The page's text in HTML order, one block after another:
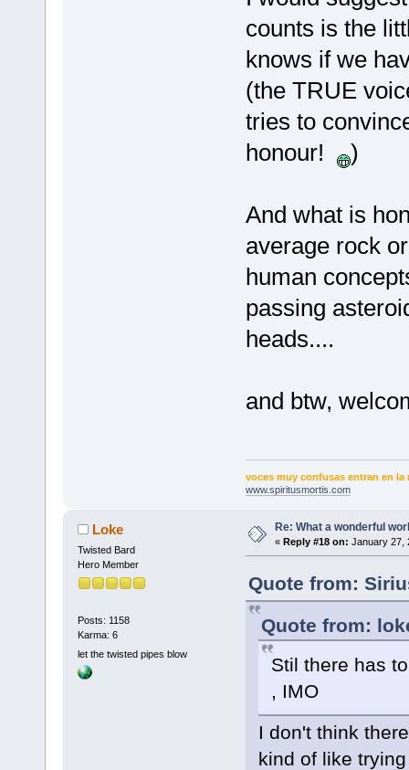
counts is the
knows if we
(the TRUE
tries to
honour!
)
And what is
average rock
human
passing
heads....
and btw,
voces muy confusas entran en la
www.spiritusmortis.com
Loke
Twisted Bard
Hero Member
Posts: 1158
Karma: 6
let the twisted pipes blow
Re: What a wonderful
« Reply #18 on: January 27,
Quote from:
Quote from:
Stil there has
, IMO
I don't think
kind of like